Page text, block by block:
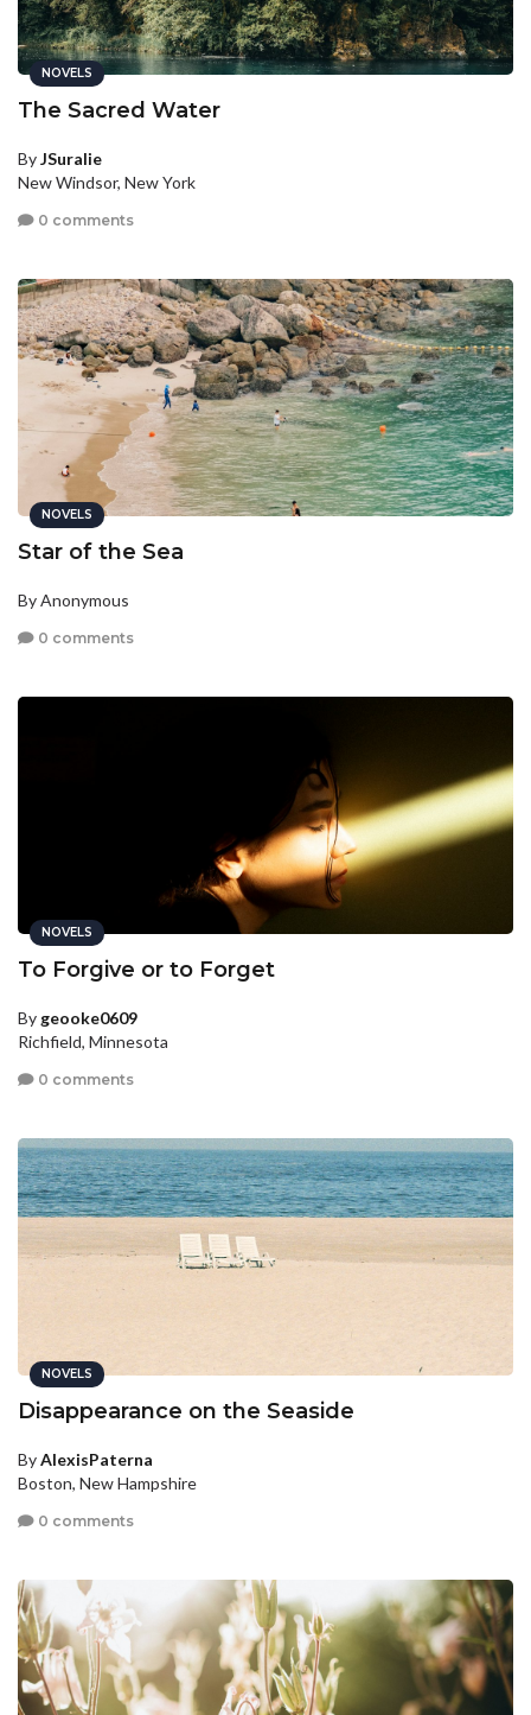
NOVELS
The Sacred Water
ByJSuralie
New Windsor, New York
0 comments
NOVELS
Star of the Sea
By Anonymous
0 comments
NOVELS
To Forgive or to Forget
Bygeooke0609
Richfield, Minnesota
0 comments
NOVELS
Disappearance on the Seaside
ByAlexisPaterna
Boston, New Hampshire
0 comments